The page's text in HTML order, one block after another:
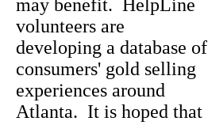
may benefit. HelpLine
volunteers are
developing a database of
consumers' gold selling
experiences around
Atlanta. It is hoped that